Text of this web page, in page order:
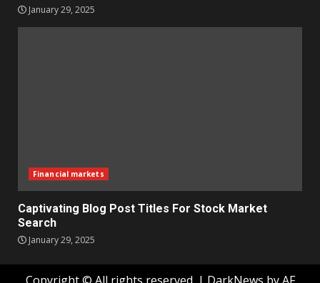
January 29, 2025
Financial markets
Captivating Blog Post Titles For Stock Market
Search
January 29, 2025